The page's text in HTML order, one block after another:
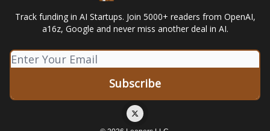
Track funding in AI Startups. Join 5000+ readers from OpenAI,
a16z, Google and never miss another deal in AI.